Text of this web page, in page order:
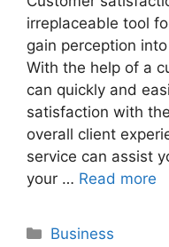
irreplaceable tool
gain perception
With the help of a
can quickly and
satisfaction with
overall client
service can assist
your … Read more
Categories
Business